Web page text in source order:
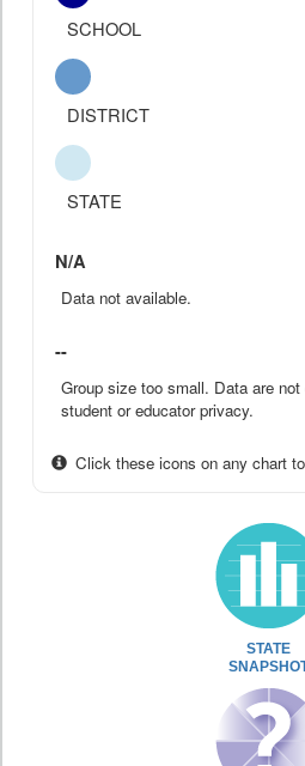
SCHOOL
DISTRICT
STATE
N/A
Data not available.
--
Group size too small. Data are
student or educator privacy.
Click these icons on any chart
STATE